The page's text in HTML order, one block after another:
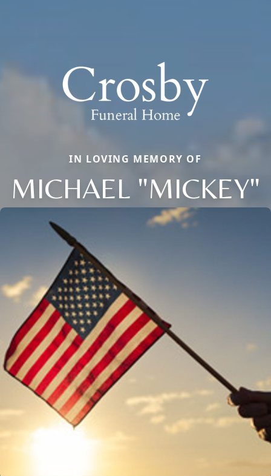
IN LOVING MEMORY OF
MICHAEL "MICKEY"